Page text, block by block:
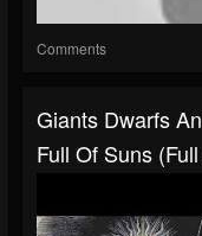
Comments
Giants Dwarfs
Full Of Suns